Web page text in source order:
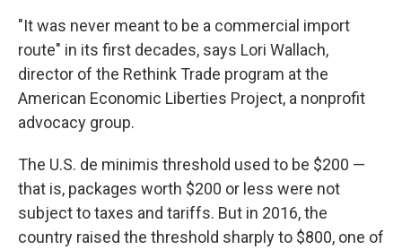
"It was never meant to be a commercial import
route" in its first decades, says Lori Wallach,
director of the Rethink Trade program at the
American Economic Liberties Project, a nonprofit
advocacy group.
The U.S. de minimis threshold used to be $200 —
that is, packages worth $200 or less were not
subject to taxes and tariffs. But in 2016, the
country raised the threshold sharply to $800, one of